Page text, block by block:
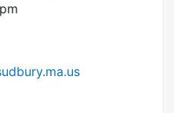
Commission at